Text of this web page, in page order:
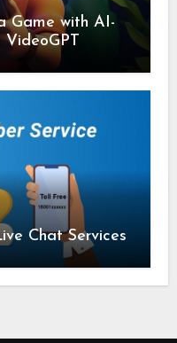
Game with AI-
Chat Services